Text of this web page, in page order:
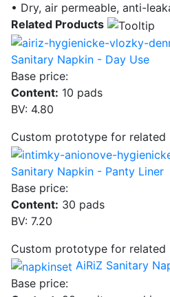
• Dry, air permeable,
Related Products
Sanitary Napkin - Day Use
Base price:
Content: 10 pads
BV: 4.80
Custom prototype for related
Sanitary Napkin - Panty Liner
Base price:
Content: 30 pads
BV: 7.20
Custom prototype for related
AiRiZ Sanitary
Base price: